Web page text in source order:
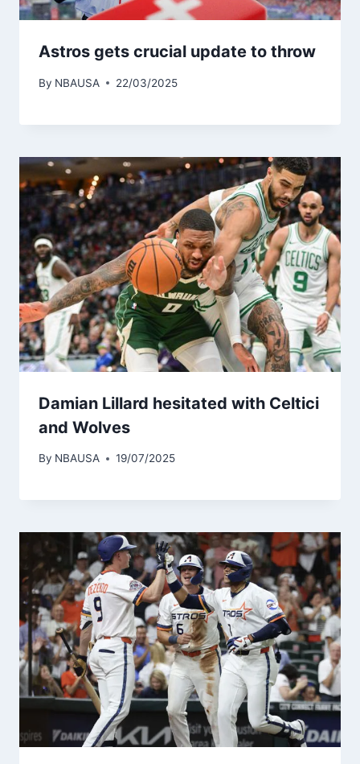
Astros gets crucial update to throw
By NBAUSA 22/03/2025
Damian Lillard hesitated with Celtici
and Wolves
By NBAUSA 19/07/2025